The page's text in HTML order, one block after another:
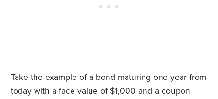
Take the example of a bond maturing one year from
today with a face value of $1,000 and a coupon